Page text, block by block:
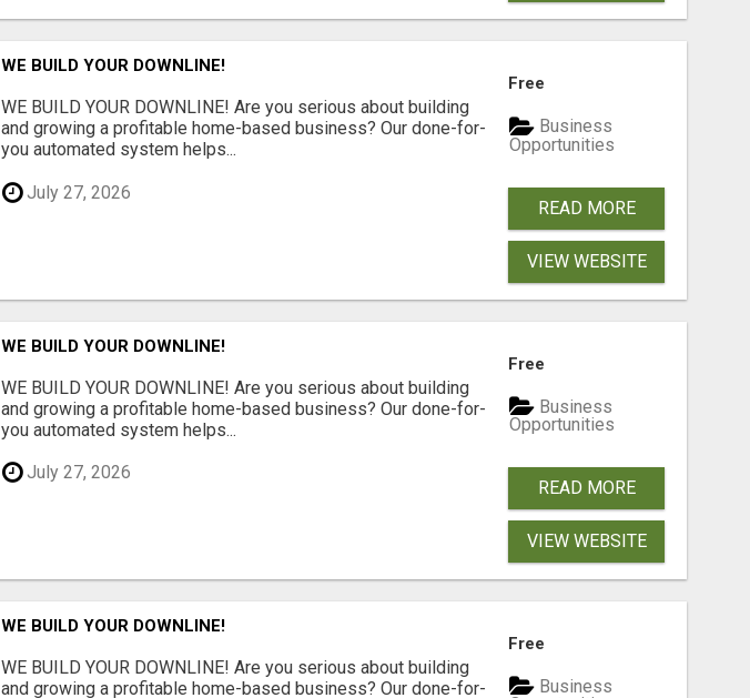
WE BUILD YOUR DOWNLINE!
WE BUILD YOUR DOWNLINE! Are you serious about building
and growing a profitable home-based business? Our done-for-
you automated system helps...
July 27, 2026
Free
Business
Opportunities
READ MORE
VIEW WEBSITE
WE BUILD YOUR DOWNLINE!
WE BUILD YOUR DOWNLINE! Are you serious about building
and growing a profitable home-based business? Our done-for-
you automated system helps...
July 27, 2026
Free
Business
Opportunities
READ MORE
VIEW WEBSITE
WE BUILD YOUR DOWNLINE!
WE BUILD YOUR DOWNLINE! Are you serious about building
and growing a profitable home-based business? Our done-for-
Free
Business